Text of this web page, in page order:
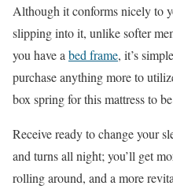
Although it conforms nicely to
slipping into it, unlike softer
you have a bed frame, it’s
purchase anything more to
box spring for this mattress to
Receive ready to change your
and turns all night; you’ll get
rolling around, and a more